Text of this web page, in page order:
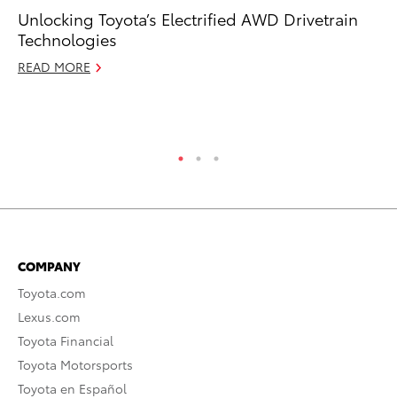
Unlocking Toyota’s Electrified AWD Drivetrain
Technologies
READ MORE
COMPANY
Toyota.com
Lexus.com
Toyota Financial
Toyota Motorsports
Toyota en Español